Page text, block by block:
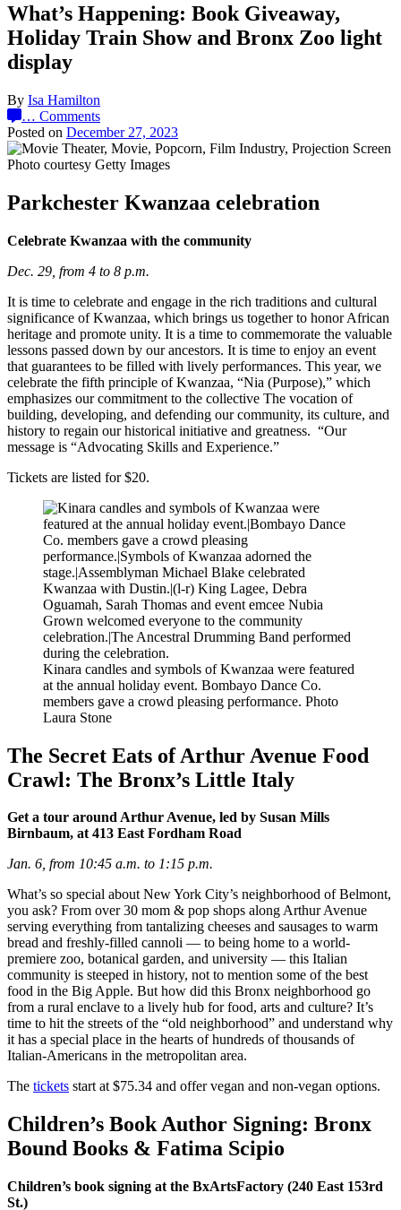
What’s Happening: Book Giveaway,
Holiday Train Show and Bronx Zoo light
display
By Isa Hamilton
… Comments
Posted on December 27, 2023
Photo courtesy Getty Images
Parkchester Kwanzaa celebration
Celebrate Kwanzaa with the community
Dec. 29, from 4 to 8 p.m.
It is time to celebrate and engage in the rich traditions and cultural
significance of Kwanzaa, which brings us together to honor African
heritage and promote unity. It is a time to commemorate the valuable
lessons passed down by our ancestors. It is time to enjoy an event
that guarantees to be filled with lively performances. This year, we
celebrate the fifth principle of Kwanzaa, “Nia (Purpose),” which
emphasizes our commitment to the collective The vocation of
building, developing, and defending our community, its culture, and
history to regain our historical initiative and greatness. “Our
message is “Advocating Skills and Experience.”
Tickets are listed for $20.
Kinara candles and symbols of Kwanzaa were featured
at the annual holiday event. Bombayo Dance Co.
members gave a crowd pleasing performance. Photo
Laura Stone
The Secret Eats of Arthur Avenue Food
Crawl: The Bronx’s Little Italy
Get a tour around Arthur Avenue, led by Susan Mills
Birnbaum, at 413 East Fordham Road
Jan. 6, from 10:45 a.m. to 1:15 p.m.
What’s so special about New York City’s neighborhood of Belmont,
you ask? From over 30 mom & pop shops along Arthur Avenue
serving everything from tantalizing cheeses and sausages to warm
bread and freshly-filled cannoli — to being home to a world-
premiere zoo, botanical garden, and university — this Italian
community is steeped in history, not to mention some of the best
food in the Big Apple. But how did this Bronx neighborhood go
from a rural enclave to a lively hub for food, arts and culture? It’s
time to hit the streets of the “old neighborhood” and understand why
it has a special place in the hearts of hundreds of thousands of
Italian-Americans in the metropolitan area.
The tickets start at $75.34 and offer vegan and non-vegan options.
Children’s Book Author Signing: Bronx
Bound Books & Fatima Scipio
Children’s book signing at the BxArtsFactory (240 East 153rd
St.)